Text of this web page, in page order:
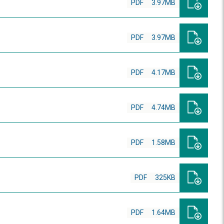
PDF 3.97MB
PDF 3.97MB
PDF 4.17MB
PDF 4.74MB
PDF 1.58MB
PDF 325KB
PDF 1.64MB